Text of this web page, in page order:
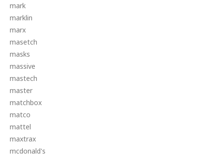
mark
marklin
marx
masetch
masks
massive
mastech
master
matchbox
matco
mattel
maxtrax
mcdonald's